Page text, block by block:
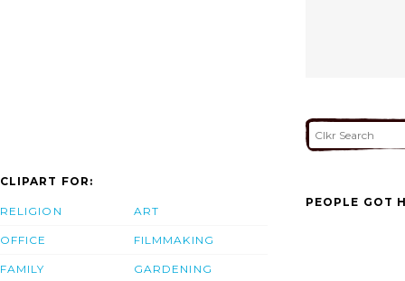
CLIPART FOR:
RELIGION
OFFICE
FAMILY
ART
FILMMAKING
GARDENING
PEOPLE GOT